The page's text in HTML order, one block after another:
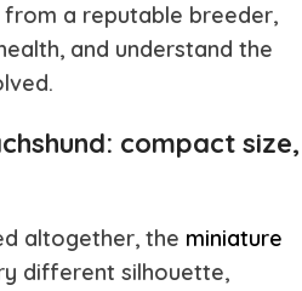
a reputable breeder,
and understand the
compact size,
altogether, the miniature
different silhouette,